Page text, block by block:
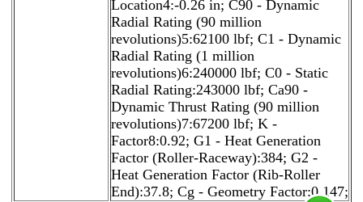
Location4:-0.26 in; C90 - Dynamic
Radial Rating (90 million
revolutions)5:62100 lbf; C1 - Dynamic
Radial Rating (1 million
revolutions)6:240000 lbf; C0 - Static
Radial Rating:243000 lbf; Ca90 -
Dynamic Thrust Rating (90 million
revolutions)7:67200 lbf; K -
Factor8:0.92; G1 - Heat Generation
Factor (Roller-Raceway):384; G2 -
Heat Generation Factor (Rib-Roller
End):37.8; Cg - Geometry Factor:0.147;